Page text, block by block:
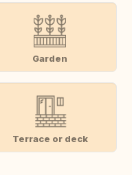
Garden
Terrace or deck